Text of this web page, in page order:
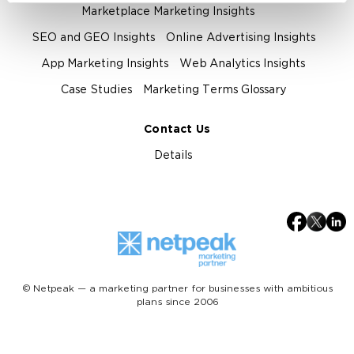
Marketplace Marketing Insights
SEO and GEO Insights Online Advertising Insights
App Marketing Insights Web Analytics Insights
Case Studies Marketing Terms Glossary
Contact Us
Details
© Netpeak — a marketing partner for businesses with ambitious
plans since 2006